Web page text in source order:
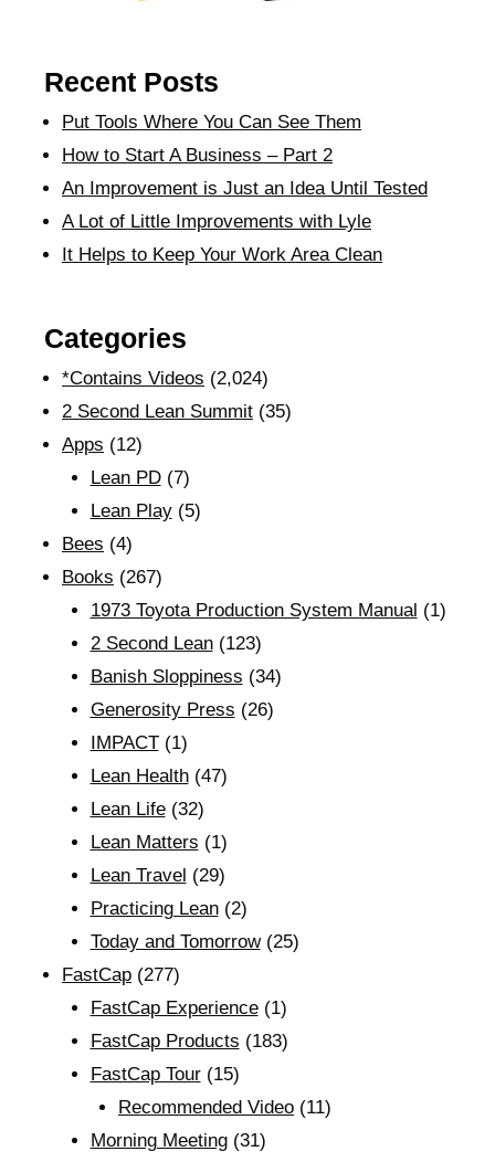
Recent Posts
Put Tools Where You Can See Them
How to Start A Business – Part 2
An Improvement is Just an Idea Until Tested
A Lot of Little Improvements with Lyle
It Helps to Keep Your Work Area Clean
Categories
*Contains Videos (2,024)
2 Second Lean Summit (35)
Apps (12)
Lean PD(7)
Lean Play(5)
Bees (4)
Books (267)
1973 Toyota Production System Manual (1)
2 Second Lean(123)
Banish Sloppiness (34)
Generosity Press (26)
IMPACT(1)
Lean Health(47)
Lean Life(32)
Lean Matters (1)
Lean Travel (29)
Practicing Lean(2)
Today and Tomorrow(25)
FastCap (277)
FastCap Experience(1)
FastCap Products (183)
FastCap Tour(15)
Recommended Video (11)
Morning Meeting(31)